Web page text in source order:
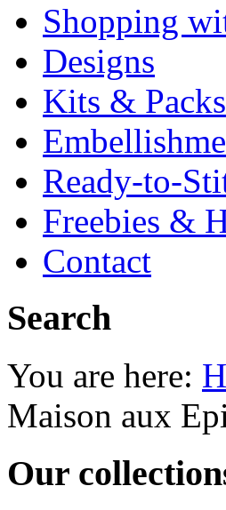
Shopping
Designs
Kits & Packs
Ready-to-
Freebies &
Contact
Search
You are here:
Maison aux
Our